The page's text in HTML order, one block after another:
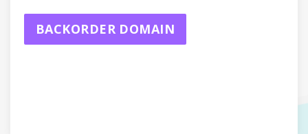
BACKORDER DOMAIN